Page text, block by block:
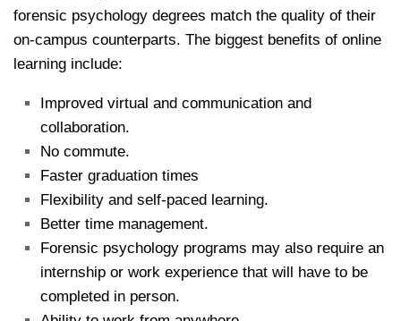
forensic psychology degrees match the quality of their
on-campus counterparts. The biggest benefits of online
learning include:
Improved virtual and communication and
collaboration.
No commute.
Faster graduation times
Flexibility and self-paced learning.
Better time management.
Forensic psychology programs may also require an
internship or work experience that will have to be
completed in person.